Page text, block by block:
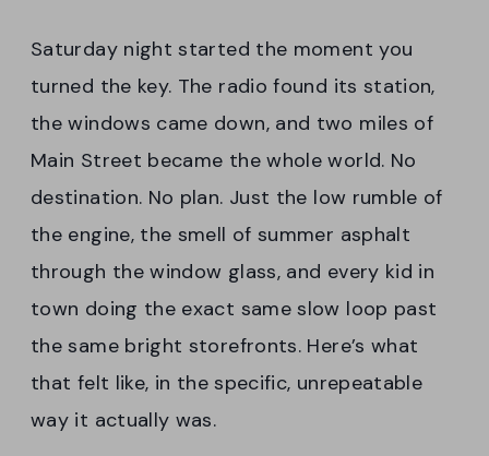
Saturday night started the moment you
turned the key. The radio found its station,
the windows came down, and two miles of
Main Street became the whole world. No
destination. No plan. Just the low rumble of
the engine, the smell of summer asphalt
through the window glass, and every kid in
town doing the exact same slow loop past
the same bright storefronts. Here’s what
that felt like, in the specific, unrepeatable
way it actually was.